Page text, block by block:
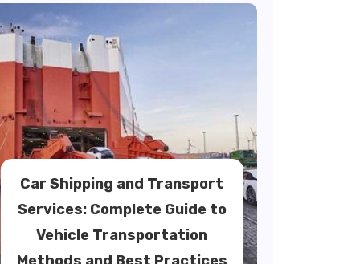
Car Shipping and Transport
Services: Complete Guide to
Vehicle Transportation